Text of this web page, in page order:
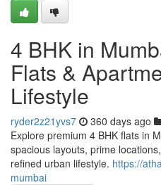
4 BHK in
Flats &
Lifestyle
ryder2z21yvs7 360 days ago
Explore premium 4 BHK flats in
spacious layouts, prime
refined urban lifestyle. https://
mumbai